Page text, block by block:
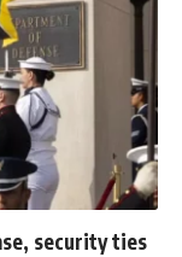
security ties